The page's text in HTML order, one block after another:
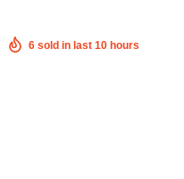
6 sold in last 10 hours